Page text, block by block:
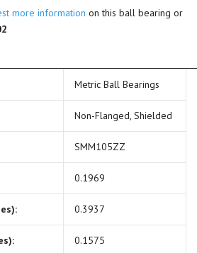
more information on this ball bearing or
Metric Ball Bearings
Non-Flanged, Shielded
SMM105ZZ
0.1969
0.3937
0.1575